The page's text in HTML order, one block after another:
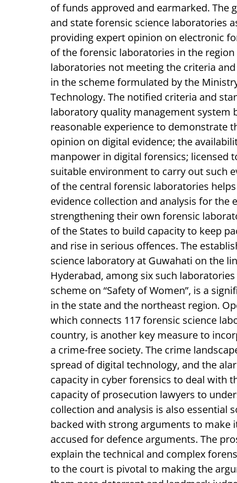
of funds approved and earmarked. The
and state forensic science laboratories
providing expert opinion on electronic
of the forensic laboratories in the
laboratories not meeting the criteria
in the scheme formulated by the
Technology. The notified criteria and
laboratory quality management system
reasonable experience to demonstrate
opinion on digital evidence; the
manpower in digital forensics; licensed
suitable environment to carry out such
of the central forensic laboratories
evidence collection and analysis for the
strengthening their own forensic
of the States to build capacity to keep
and rise in serious offences. The
science laboratory at Guwahati on the
Hyderabad, among six such
scheme on “Safety of Women”, is a
in the state and the northeast region.
which connects 117 forensic science
country, is another key measure to
a crime-free society. The crime
spread of digital technology, and the
capacity in cyber forensics to deal with
capacity of prosecution lawyers to
collection and analysis is also essential
backed with strong arguments to make
accused for defence arguments. The
explain the technical and complex
to the court is pivotal to making the